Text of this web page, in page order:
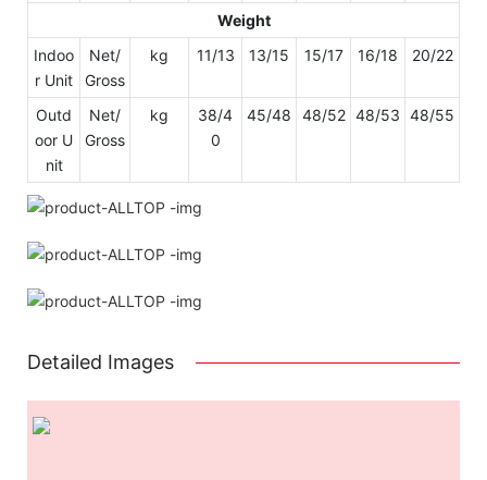
Weight
Indoo
r Unit
Net/
Gross
kg 11/13 13/15 15/17 16/18 20/22
Outd
oor U
nit
Net/
Gross
kg
38/4
0
45/48 48/52 48/53 48/55
Detailed Images